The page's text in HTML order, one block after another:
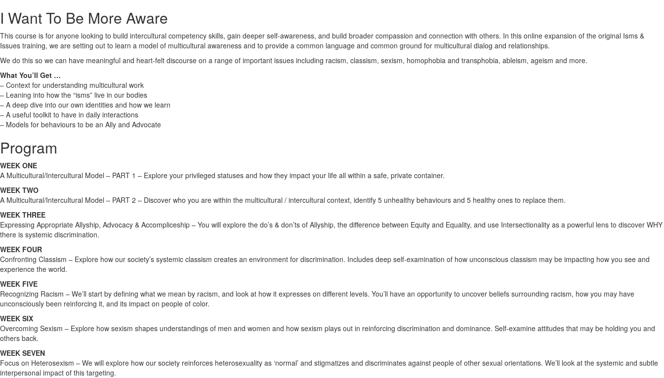
I Want To Be More Aware
This course is for anyone looking to build intercultural competency skills, gain deeper self-awareness, and build broader compassion and connection with others. In this online expansion of the original Isms &
Issues training, we are setting out to learn a model of multicultural awareness and to provide a common language and common ground for multicultural dialog and relationships.
We do this so we can have meaningful and heart-felt discourse on a range of important issues including racism, classism, sexism, homophobia and transphobia, ableism, ageism and more.
What You’ll Get …
– Context for understanding multicultural work
– Leaning into how the “isms” live in our bodies
– A deep dive into our own identities and how we learn
– A useful toolkit to have in daily interactions
– Models for behaviours to be an Ally and Advocate
Program
WEEK ONE
A Multicultural/Intercultural Model – PART 1 – Explore your privileged statuses and how they impact your life all within a safe, private container.
WEEK TWO
A Multicultural/Intercultural Model – PART 2 – Discover who you are within the multicultural / intercultural context, identify 5 unhealthy behaviours and 5 healthy ones to replace them.
WEEK THREE
Expressing Appropriate Allyship, Advocacy & Accompliceship – You will explore the do’s & don’ts of Allyship, the difference between Equity and Equality, and use Intersectionality as a powerful lens to discover WHY
there is systemic discrimination.
WEEK FOUR
Confronting Classism – Explore how our society’s systemic classism creates an environment for discrimination. Includes deep self-examination of how unconscious classism may be impacting how you see and
experience the world.
WEEK FIVE
Recognizing Racism – We’ll start by defining what we mean by racism, and look at how it expresses on different levels. You’ll have an opportunity to uncover beliefs surrounding racism, how you may have
unconsciously been reinforcing it, and its impact on people of color.
WEEK SIX
Overcoming Sexism – Explore how sexism shapes understandings of men and women and how sexism plays out in reinforcing discrimination and dominance. Self-examine attitudes that may be holding you and
others back.
WEEK SEVEN
Focus on Heterosexism – We will explore how our society reinforces heterosexuality as ‘normal’ and stigmatizes and discriminates against people of other sexual orientations. We’ll look at the systemic and subtle
interpersonal impact of this targeting.